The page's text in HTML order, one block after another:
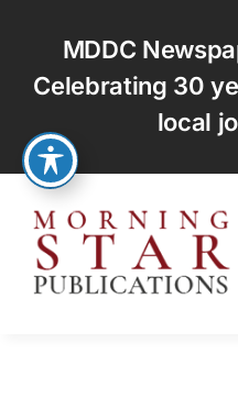
content
MDDC
Celebrating 30
local